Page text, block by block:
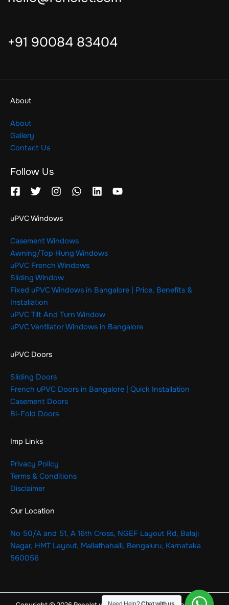
+91 90084 83404
About
About
Gallery
Contact Us
Follow Us
uPVC Windows
Casement Windows
Awning/Top Hung Windows
uPVC French Windows
Sliding Window
Fixed uPVC Windows in Bangalore | Price, Benefits &
Installation
uPVC Tilt And Turn Window
uPVC Ventilator Windows in Bangalore
uPVC Doors
Sliding Doors
French uPVC Doors in Bangalore | Quick Installation
Casement Doors
Bi-Fold Doors
Imp Links
Privacy Policy
Terms & Conditions
Disclaimer
Our Location
No 50/A and 51, A 16th Cross, NGEF Layout Rd, Balaji
Nagar, HMT Layout, Mallathahalli, Bengaluru, Karnataka
560056